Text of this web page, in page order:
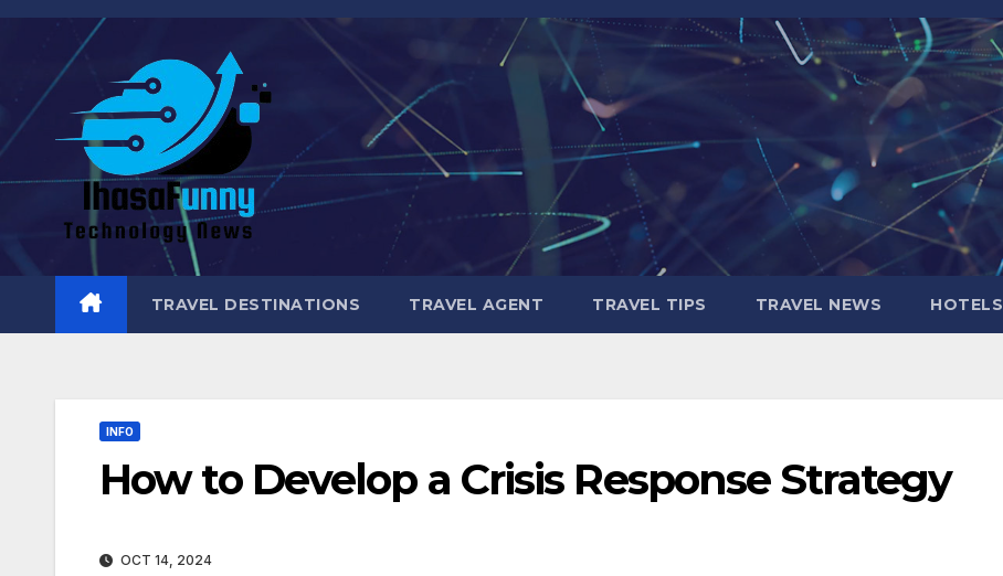
Skip
content
TRAVEL DESTINATIONS TRAVEL AGENT TRAVEL TIPS TRAVEL NEWS HOTELS
INFO
How to Develop a Crisis Response Strategy
OCT 14, 2024